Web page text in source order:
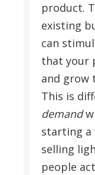
product.
existing
can
that your
and grow
This is
demand
starting a
selling
people